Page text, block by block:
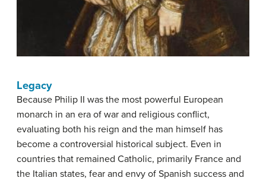
Legacy
Because Philip II was the most powerful European
monarch in an era of war and religious conflict,
evaluating both his reign and the man himself has
become a controversial historical subject. Even in
countries that remained Catholic, primarily France and
the Italian states, fear and envy of Spanish success and